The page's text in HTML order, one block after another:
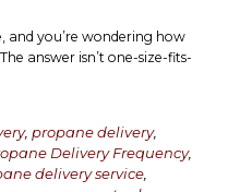
and you’re wondering how
answer isn’t one-size-fits-
, propane delivery,
Delivery Frequency,
delivery service,